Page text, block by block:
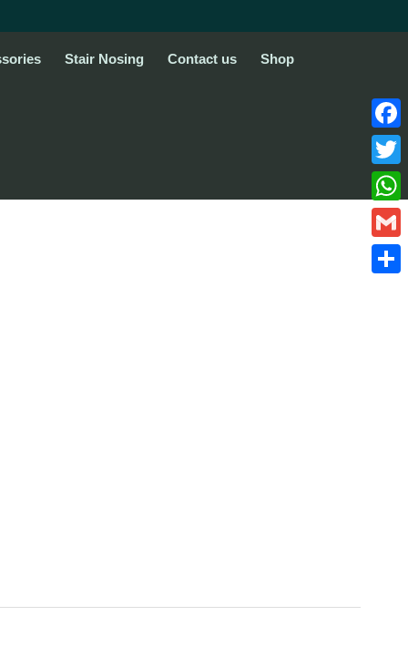
Stair Nosing Contact us Shop
Gmail